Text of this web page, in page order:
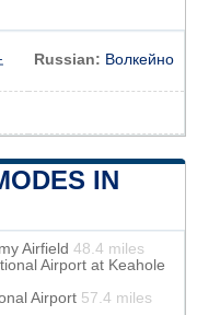
Russian: Волкейно
IN
Airfield 48.4 miles
Airport at Keahole
Airport 57.4 miles